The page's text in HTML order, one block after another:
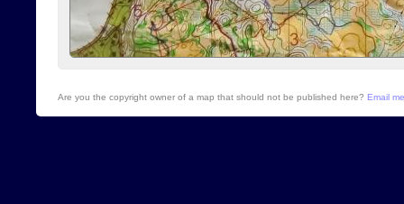
Are you the copyright owner of a map that should not be published here? Email me